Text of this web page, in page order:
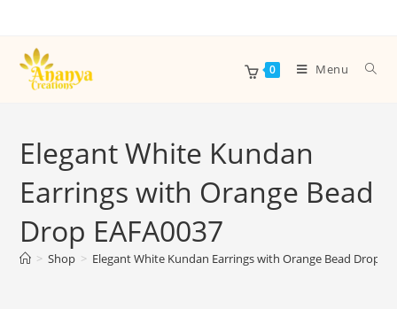
0 Menu
Elegant White Kundan
Earrings with Orange Bead
Drop EAFA0037
> Shop > Elegant White Kundan Earrings with Orange Bead Drop